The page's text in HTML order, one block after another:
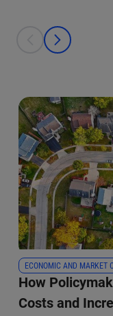
This is a carousel
prev
next
ECONOMIC AND MARKET
How
Costs and